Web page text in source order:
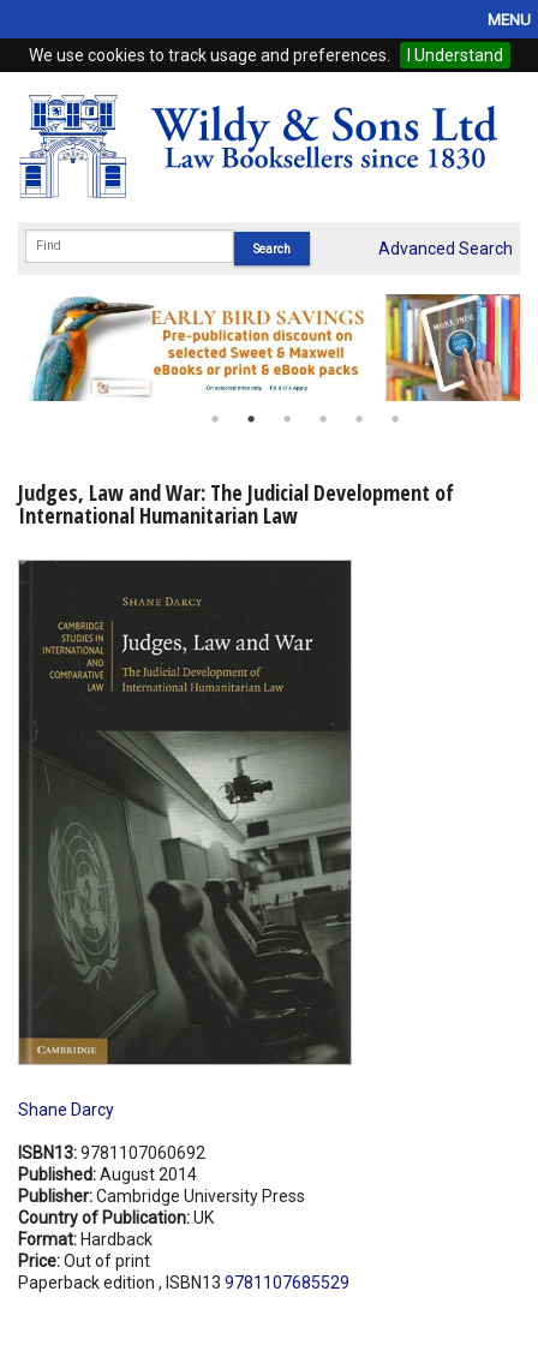
We use cookies to track usage and preferences. I Understand
MENU
Home
Browse
eBooks
Subscriptions
Online Products
My Account
Advanced Search
Judges, Law and War: The Judicial Development of
International Humanitarian Law
Shane Darcy
ISBN13:9781107060692
Published:August 2014
Publisher:Cambridge University Press
Country of Publication:UK
Format: Hardback
Price:Out of print
Paperback edition , ISBN13 9781107685529